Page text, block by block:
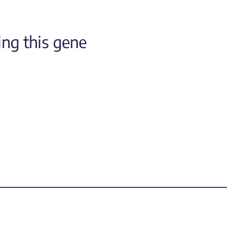
this gene